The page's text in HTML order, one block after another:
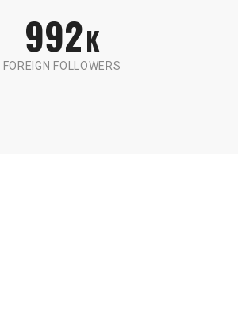
992K
FOREIGN FOLLOWERS